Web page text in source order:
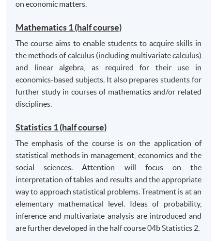
appropriate level;
analyses and projections in appropriate contexts of
planning, decision making and control to an
appropriate level; and to recognise the limitations
of these techniques;
understand the pricing of financial assets and why
and how corporations issue various types of
assets;
demonstrate appropriate ability to communicate
knowledge and understanding of financial
management, risk and the operation of financial
markets, based on critical evaluation of theories
and empirical evidence.
B. Intellectual and cognitive skills
locate, extract, analyse and draw reasoned
conclusions from multiple sources (including
electronic sources) of appropriate literature and
on economic matters.
Mathematics 1 (half course)
The course aims to enable students to acquire skills in
the methods of calculus (including multivariate calculus)
and linear algebra, as required for their use in
economics-based subjects. It also prepares students for
further study in courses of mathematics and/or related
disciplines.
Statistics 1 (half course)
The emphasis of the course is on the application of
statistical methods in management, economics and the
social sciences. Attention will focus on the
interpretation of tables and results and the appropriate
way to approach statistical problems. Treatment is at an
elementary mathematical level. Ideas of probability,
inference and multivariate analysis are introduced and
are further developed in the half course 04b Statistics 2.